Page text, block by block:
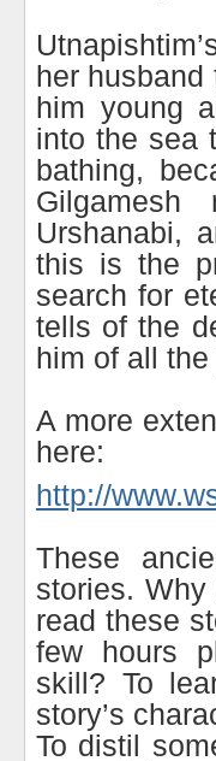
her
him young
into the sea
bathing,
Urshanabi,
this is the
search for
tells of the
him of all
A more
here:
http://
These
stories.
read these
few hours
skill? To
story’s
To distil